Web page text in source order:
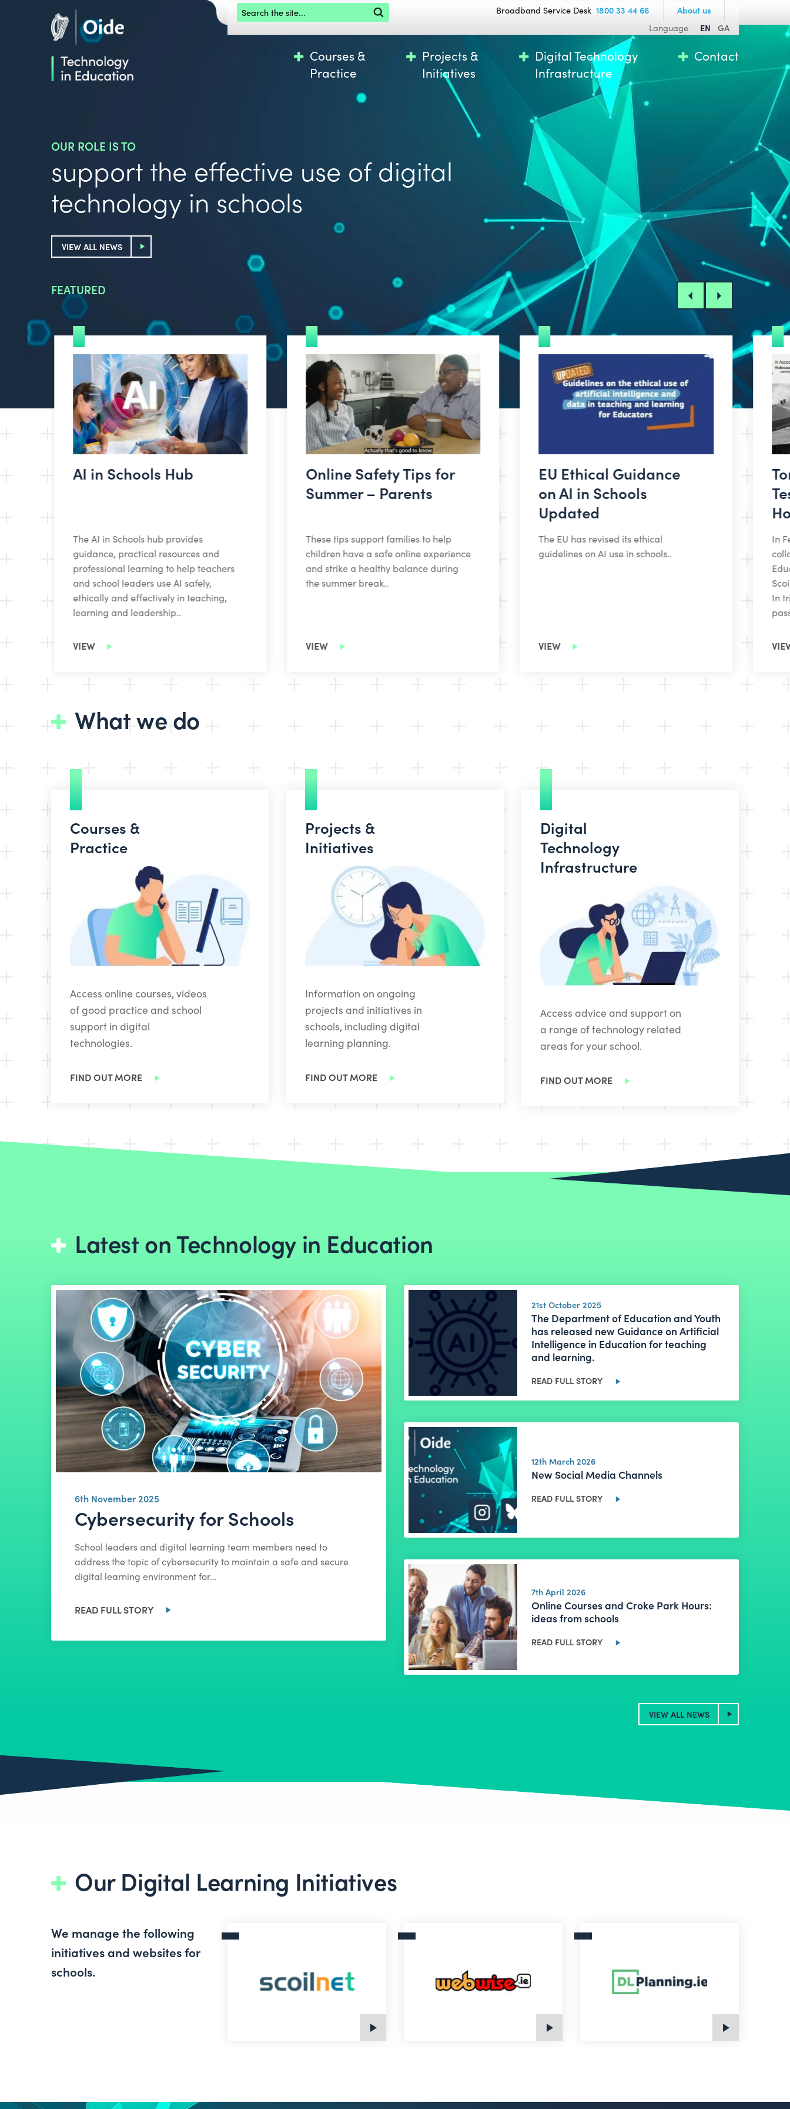
Skip to main content Search the site Broadband Service Desk1800 33 44 66
About us
Language EN GA
Courses &
Practice
Projects &
Initiatives
Digital Technology
Infrastructure
Contact
OUR ROLE IS TO
support the effective use of digital
technology in schools
VIEW ALL NEWS
FEATURED Previous
Next
AI in Schools Hub
The AI in Schools hub provides
guidance, practical resources and
professional learning to help teachers
and school leaders use AI safely,
ethically and effectively in teaching,
learning and leadership..
VIEW
Online Safety Tips for
Summer – Parents
These tips support families to help
children have a safe online experience
and strike a healthy balance during
the summer break..
VIEW
EU Ethical Guidance
on AI in Schools
Updated
The EU has revised its ethical
guidelines on AI use in schools..
VIEW
In
In
What we do
Courses &
Practice
Access online courses, videos
of good practice and school
support in digital
technologies.
FIND OUT MORE
Projects &
Initiatives
Information on ongoing
projects and initiatives in
schools, including digital
learning planning.
FIND OUT MORE
Digital
Technology
Infrastructure
Access advice and support on
a range of technology related
areas for your school.
FIND OUT MORE
Latest on Technology in Education
6th November 2025
Cybersecurity for Schools
School leaders and digital learning team members need to
address the topic of cybersecurity to maintain a safe and secure
digital learning environment for…
READ FULL STORY
21st October 2025
The Department of Education and Youth
has released new Guidance on Artificial
Intelligence in Education for teaching
and learning.
READ FULL STORY
12th March 2026
New Social Media Channels
READ FULL STORY
7th April 2026
Online Courses and Croke Park Hours:
ideas from schools
READ FULL STORY
VIEW ALL NEWS
Our Digital Learning Initiatives
We manage the following
initiatives and websites for
schools.
Scoilnet Webwise.ie DLPlanning.ie